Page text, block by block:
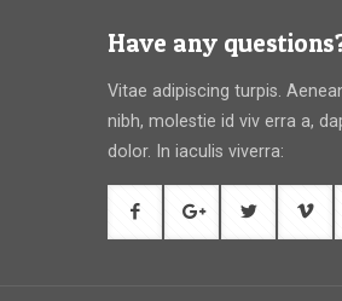
Have any
Vitae adipiscing turpis.
nibh, molestie id viv erra a,
dolor. In iaculis viverra: